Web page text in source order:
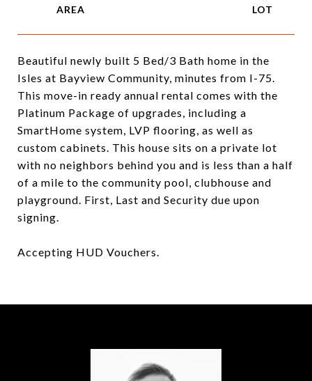
Beautiful newly built 5 Bed/3 Bath home in the
Isles at Bayview Community, minutes from I-75.
This move-in ready annual rental comes with the
Platinum Package of upgrades, including a
SmartHome system, LVP flooring, as well as
custom cabinets. This house sits on a private lot
with no neighbors behind you and is less than a half
of a mile to the community pool, clubhouse and
playground. First, Last and Security due upon
signing.
Accepting HUD Vouchers.